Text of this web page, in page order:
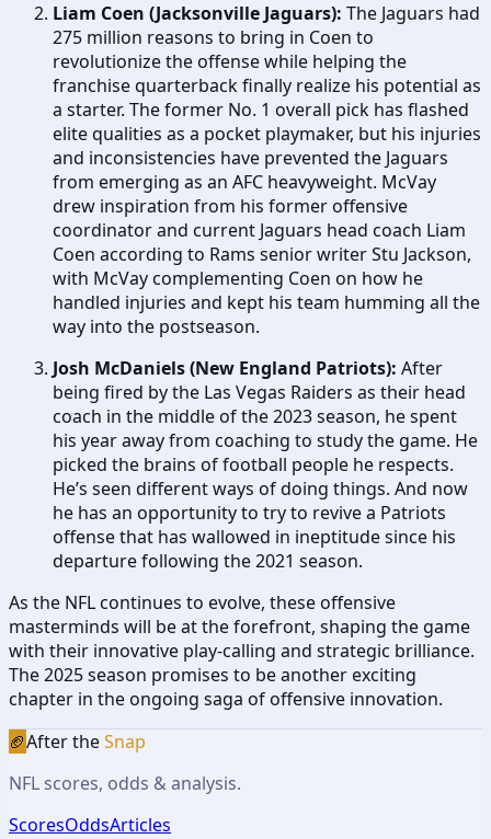
Liam Coen (Jacksonville Jaguars): The Jaguars had
275 million reasons to bring in Coen to
revolutionize the offense while helping the
franchise quarterback finally realize his potential as
a starter. The former No. 1 overall pick has flashed
elite qualities as a pocket playmaker, but his injuries
and inconsistencies have prevented the Jaguars
from emerging as an AFC heavyweight. McVay
drew inspiration from his former offensive
coordinator and current Jaguars head coach Liam
Coen according to Rams senior writer Stu Jackson,
with McVay complementing Coen on how he
handled injuries and kept his team humming all the
way into the postseason.
Josh McDaniels (New England Patriots): After
being fired by the Las Vegas Raiders as their head
coach in the middle of the 2023 season, he spent
his year away from coaching to study the game. He
picked the brains of football people he respects.
He’s seen different ways of doing things. And now
he has an opportunity to try to revive a Patriots
offense that has wallowed in ineptitude since his
departure following the 2021 season.
As the NFL continues to evolve, these offensive
masterminds will be at the forefront, shaping the game
with their innovative play-calling and strategic brilliance.
The 2025 season promises to be another exciting
chapter in the ongoing saga of offensive innovation.
🏈After theSnap
NFL scores, odds & analysis.
ScoresOddsArticles